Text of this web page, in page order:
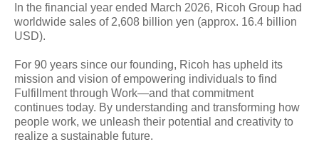
In the financial year ended March 2026, Ricoh Group had
worldwide sales of 2,608 billion yen (approx. 16.4 billion
USD).
For 90 years since our founding, Ricoh has upheld its
mission and vision of empowering individuals to find
Fulfillment through Work—and that commitment
continues today. By understanding and transforming how
people work, we unleash their potential and creativity to
realize a sustainable future.